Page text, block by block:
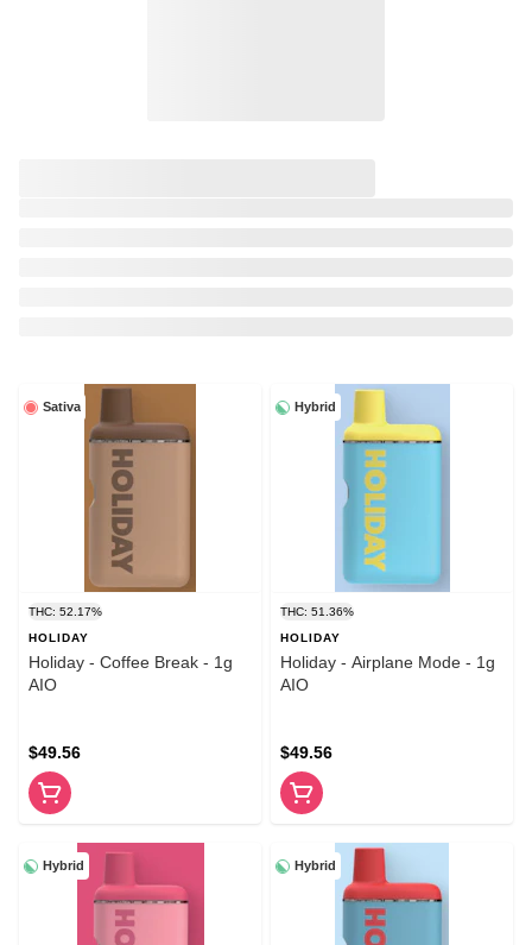
Sativa
THC: 52.17%
HOLIDAY
Holiday - Coffee Break - 1g
AIO
$49.56
Hybrid
THC: 51.36%
HOLIDAY
Holiday - Airplane Mode - 1g
AIO
$49.56
Hybrid Hybrid